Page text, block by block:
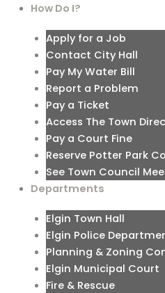
How Do I?
Apply for a Job
Contact City Hall
Pay My Water Bill
Report a Problem
Pay a Ticket
Access The Town
Pay a Court Fine
Reserve Potter Park
See Town Council
Departments
Elgin Town Hall
Elgin Police
Planning & Zoning
Elgin Municipal Court
Fire & Rescue